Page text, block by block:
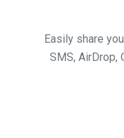
Easily share
SMS, AirDrop,